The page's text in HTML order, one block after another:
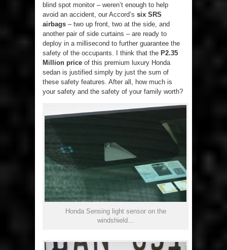
blind spot monitor – weren’t enough to help
avoid an accident, our Accord’s six SRS
airbags – two up front, two at the side, and
another pair of side curtains – are ready to
deploy in a millisecond to further guarantee the
safety of the occupants. I think that the P2.35
Million price of this premium luxury Honda
sedan is justified simply by just the sum of
these safety features. After all, how much is
your safety and the safety of your family worth?
Honda Sensing light sensor on the
windshield…